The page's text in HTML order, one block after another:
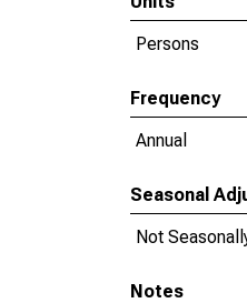
Persons
Frequency
Annual
Seasonal
Not
Notes